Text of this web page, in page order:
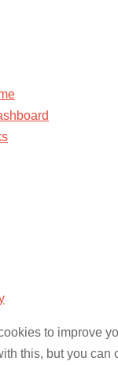
to improve
this, but you can